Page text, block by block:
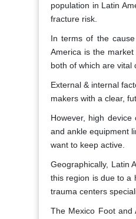
population in Latin
fracture risk.
In terms of the
America is the
both of which are vital
External & internal
makers with a clear,
However, high
and ankle equipment
want to keep active.
Geographically, Latin
this region is due to a
trauma centers
The Mexico Foot and